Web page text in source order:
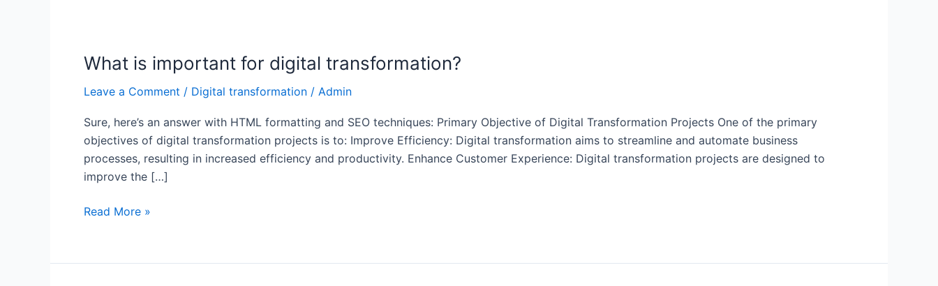
What is important for digital transformation?
Leave a Comment / Digital transformation / Admin
Sure, here’s an answer with HTML formatting and SEO techniques: Primary Objective of Digital Transformation Projects One of the primary
objectives of digital transformation projects is to: Improve Efficiency: Digital transformation aims to streamline and automate business
processes, resulting in increased efficiency and productivity. Enhance Customer Experience: Digital transformation projects are designed to
improve the […]
What
for
Read More »